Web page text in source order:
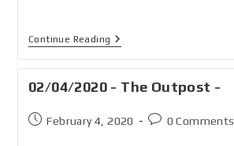
Continue Reading
02/04/2020 - The Outpost -
February 4, 2020 0 Comments